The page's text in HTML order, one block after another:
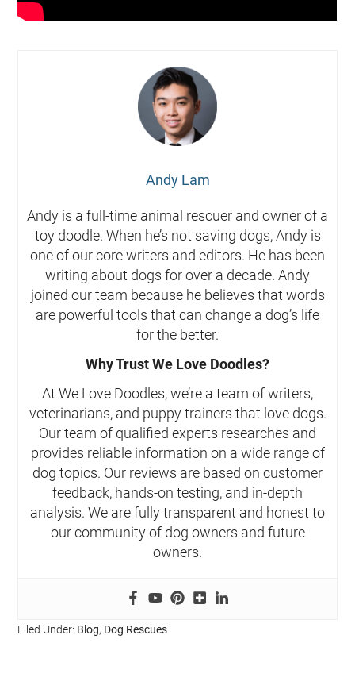
Andy Lam
Andy is a full-time animal rescuer and owner of a
toy doodle. When he’s not saving dogs, Andy is
one of our core writers and editors. He has been
writing about dogs for over a decade. Andy
joined our team because he believes that words
are powerful tools that can change a dog’s life
for the better.
Why Trust We Love Doodles?
At We Love Doodles, we’re a team of writers,
veterinarians, and puppy trainers that love dogs.
Our team of qualified experts researches and
provides reliable information on a wide range of
dog topics. Our reviews are based on customer
feedback, hands-on testing, and in-depth
analysis. We are fully transparent and honest to
our community of dog owners and future
owners.
Filed Under: Blog, Dog Rescues